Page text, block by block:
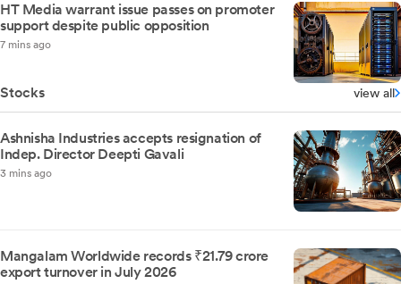
HT Media warrant issue passes on promoter
support despite public opposition
7 mins ago
Stocks view all
Ashnisha Industries accepts resignation of
Indep. Director Deepti Gavali
3 mins ago
Mangalam Worldwide records ₹21.79 crore
export turnover in July 2026